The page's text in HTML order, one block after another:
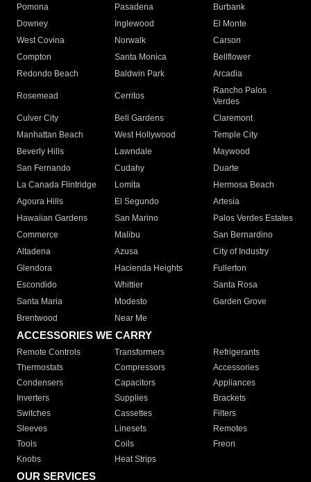
Pomona
Pasadena
Burbank
Downey
Inglewood
El Monte
West Covina
Norwalk
Carson
Compton
Santa Monica
Bellflower
Redondo Beach
Baldwin Park Arcadia
Rosemead Cerritos
Rancho Palos
Verdes
Culver City
Bell Gardens
Claremont
Manhattan Beach
West Hollywood
Temple City
Beverly Hills
Lawndale
Maywood
San Fernando
Cudahy
Duarte
La Canada Flintridge
Lomita
Hermosa Beach
Agoura Hills
El Segundo
Artesia
Hawaiian Gardens
San Marino
Palos Verdes Estates
Commerce
Malibu
San Bernardino
Altadena
Azusa
City of Industry
Glendora
Hacienda Heights
Fullerton
Escondido
Whittier
Santa Rosa
Santa Maria
Modesto
Garden Grove
Brentwood
Near Me
ACCESSORIES WE CARRY
Remote Controls Transformers
Refrigerants
Thermostats
Compressors
Accessories
Condensers
Capacitors
Appliances
Inverters
Supplies
Brackets
Switches
Cassettes
Filters
Sleeves
Linesets
Remotes
Tools
Coils
Freon
Knobs
Heat Strips
OUR SERVICES